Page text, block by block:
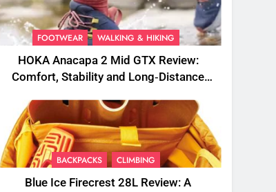
FOOTWEAR WALKING & HIKING
HOKA Anacapa 2 Mid GTX Review:
Comfort, Stability and Long‑Distance
BACKPACKS CLIMBING
Blue Ice Firecrest 28L Review: A